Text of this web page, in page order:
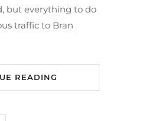
but everything to do
traffic to Bran
READING